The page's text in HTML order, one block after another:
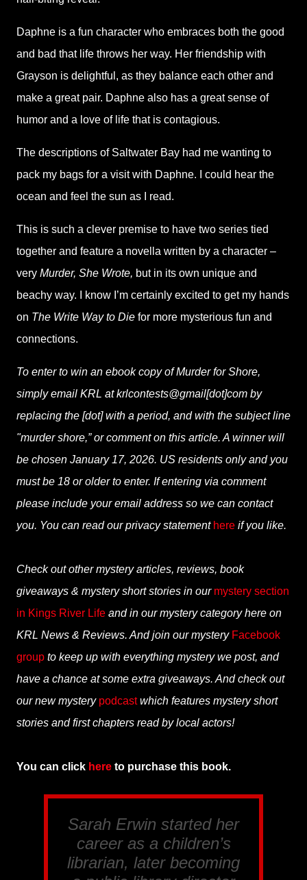
Daphne is a fun character who embraces both the good
and bad that life throws her way. Her friendship with
Grayson is delightful, as they balance each other and
make a great pair. Daphne also has a great sense of
humor and a love of life that is contagious.
The descriptions of Saltwater Bay had me wanting to
pack my bags for a visit with Daphne. I could hear the
ocean and feel the sun as I read.
This is such a clever premise to have two series tied
together and feature a novella written by a character –
very Murder, She Wrote, but in its own unique and
beachy way. I know I’m certainly excited to get my hands
on The Write Way to Die for more mysterious fun and
connections.
To enter to win an ebook copy of Murder for Shore,
simply email KRL at krlcontests@gmail[dot]com by
replacing the [dot] with a period, and with the subject line
"murder shore,” or comment on this article. A winner will
be chosen January 17, 2026. US residents only and you
must be 18 or older to enter. If entering via comment
please include your email address so we can contact
you. You can read our privacy statement here if you like.
Check out other mystery articles, reviews, book
giveaways & mystery short stories in our mystery section
in Kings River Life and in our mystery category here on
KRL News & Reviews. And join our mystery Facebook
group to keep up with everything mystery we post, and
have a chance at some extra giveaways. And check out
our new mystery podcastwhich features mystery short
stories and first chapters read by local actors!
You can click here to purchase this book.
Sarah Erwin started her
career as a children’s
librarian, later becoming